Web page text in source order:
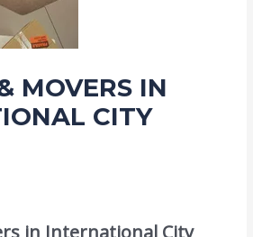
MOVERS IN
CITY